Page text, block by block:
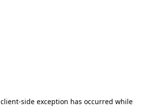
client-side exception has occurred while